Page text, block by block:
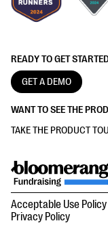
READY TO GET
GET A DEMO
WANT TO SEE THE
TAKE THE PRODUCT
Acceptable Use Policy
Privacy Policy